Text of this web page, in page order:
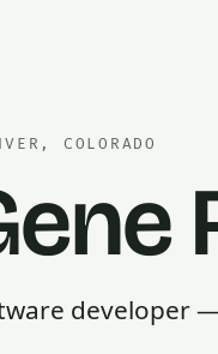
COLORADO
developer —